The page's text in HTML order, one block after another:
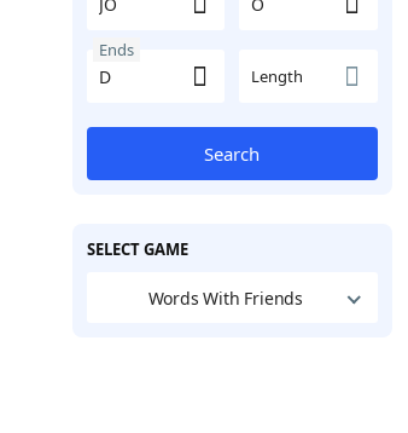
Ends
Length
Search
SELECT GAME
Words With Friends